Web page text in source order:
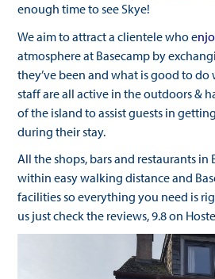
enough time to see Skye!
We aim to attract a clientele who enjo
atmosphere at Basecamp by
they’ve been and what is good to
staff are all active in the outdoors &
of the island to assist guests in
during their stay.
All the shops, bars and restaurants
within easy walking distance and
facilities so everything you need is
us just check the reviews, 9.8 on